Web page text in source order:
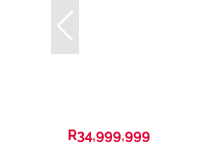
R34,999,999